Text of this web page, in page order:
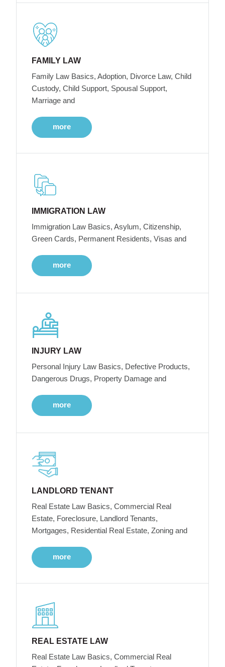
FAMILY LAW
Family Law Basics, Adoption, Divorce Law, Child
Custody, Child Support, Spousal Support,
Marriage and
more
IMMIGRATION LAW
Immigration Law Basics, Asylum, Citizenship,
Green Cards, Permanent Residents, Visas and
more
INJURY LAW
Personal Injury Law Basics, Defective Products,
Dangerous Drugs, Property Damage and
more
LANDLORD TENANT
Real Estate Law Basics, Commercial Real
Estate, Foreclosure, Landlord Tenants,
Mortgages, Residential Real Estate, Zoning and
more
REAL ESTATE LAW
Real Estate Law Basics, Commercial Real